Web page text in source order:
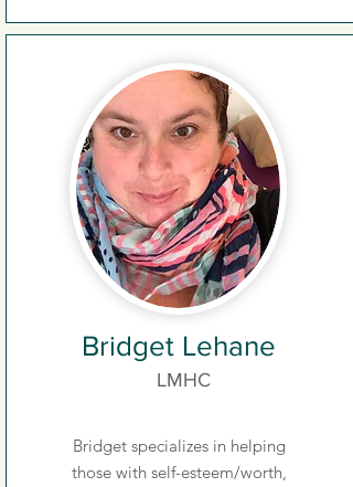
Bridget Lehane
LMHC
Bridget specializes in helping
those with self-esteem/worth,